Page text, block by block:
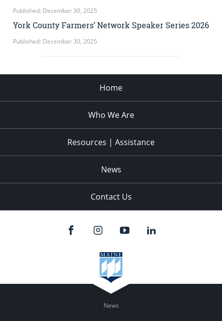
Published: December 30, 2025
York County Farmers’ Network Speaker Series 2026
Published: December 30, 2025
Home
Who We Are
Resources | Assistance
News
Contact Us
News